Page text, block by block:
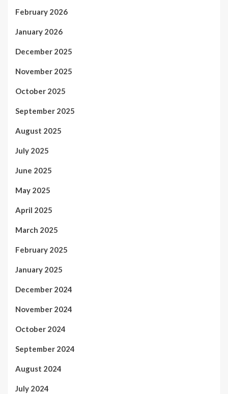
February 2026
January 2026
December 2025
November 2025
October 2025
September 2025
August 2025
July 2025
June 2025
May 2025
April 2025
March 2025
February 2025
January 2025
December 2024
November 2024
October 2024
September 2024
August 2024
July 2024